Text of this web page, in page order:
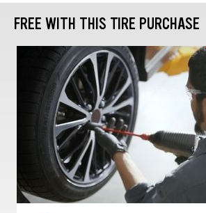
FREE WITH THIS TIRE PURCHASE